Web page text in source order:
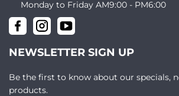
Monday to Friday AM9:00 - PM6:00
NEWSLETTER SIGN UP
Be the first to know about our specials,
products.